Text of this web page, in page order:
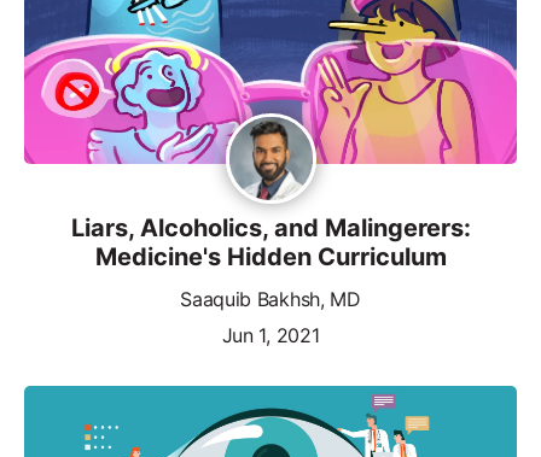
Liars, Alcoholics, and Malingerers:
Medicine's Hidden Curriculum
Saaquib Bakhsh, MD
Jun 1, 2021